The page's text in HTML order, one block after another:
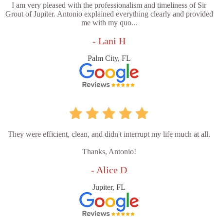
I am very pleased with the professionalism and timeliness of Sir
Grout of Jupiter. Antonio explained everything clearly and provided
me with my quo...
- Lani H
Palm City, FL
They were efficient, clean, and didn't interrupt my life much at all.
Thanks, Antonio!
- Alice D
Jupiter, FL